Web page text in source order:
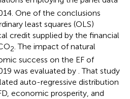
One of the conclusions
least squares (OLS)
credit supplied by the financial
2. The impact of natural
success on the EF of
was evaluated by . That study
auto-regressive distribution
economic prosperity, and